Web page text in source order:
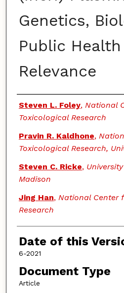
Genetics,
Public Health
Relevance
Authors
Steven L. Foley, National
Toxicological Research
Pravin R. Kaldhone,
Toxicological Research,
Steven C. Ricke,
Madison
Jing Han, National Center
Research
Date of this
6-2021
Document Type
Article